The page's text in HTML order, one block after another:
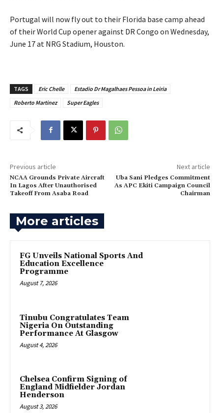
‎Portugal will now fly out to their Florida base camp ahead
of their World Cup opener against DR Congo on Wednesday,
June 17 at NRG Stadium, Houston.
TAGS Eric Chelle
Estadio Dr Magalhaes Pessoa in Leiria
Roberto Martinez
Super Eagles
Previous article
NCAA Grounds Private Aircraft
In Lagos After Unauthorised
Takeoff From Asaba Road
Next article
Uba Sani Pledges Commitment
As APC Ekiti Campaign Council
Chairman
More articles
FG Unveils National Sports And
Education Excellence
Programme
August 7, 2026
Tinubu Congratulates Team
Nigeria On Outstanding
Performance At Glasgow
August 4, 2026
Chelsea Confirm Signing of
England Midfielder Jordan
Henderson
August 3, 2026